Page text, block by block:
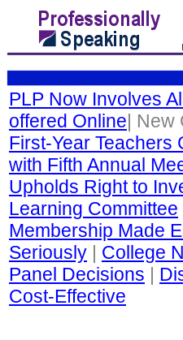
PLP Now Involves
offered Online| New
First-Year Teachers
with Fifth Annual
Upholds Right to
Learning Committee
Membership Made
Seriously | College
Panel Decisions |
Cost-Effective